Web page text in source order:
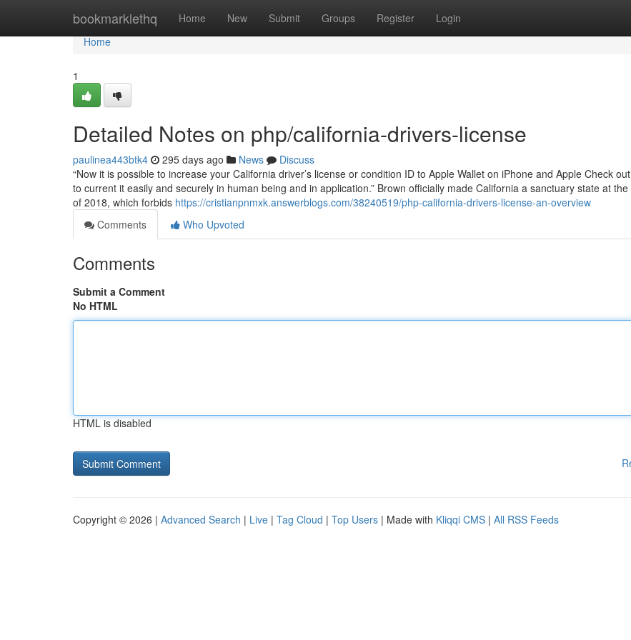
bookmarklethq Home New Submit Groups Register Login
Home
Home
1
Detailed Notes on php/california-drivers-license
paulinea443btk4 295 days ago News
Discuss
“Now it is possible to increase your California driver’s license or condition ID to Apple Wallet on iPhone and Apple Check
to current it easily and securely in human being and in application.” Brown officially made California a sanctuary state at
of 2018, which forbids https://cristianpnmxk.answerblogs.com/38240519/php-california-drivers-license-an-overview
Comments
Who Upvoted
Comments
Submit a Comment
No HTML
HTML is disabled
Copyright © 2026 | Advanced Search | Live | Tag Cloud | Top Users | Made with Kliqqi CMS | All RSS Feeds